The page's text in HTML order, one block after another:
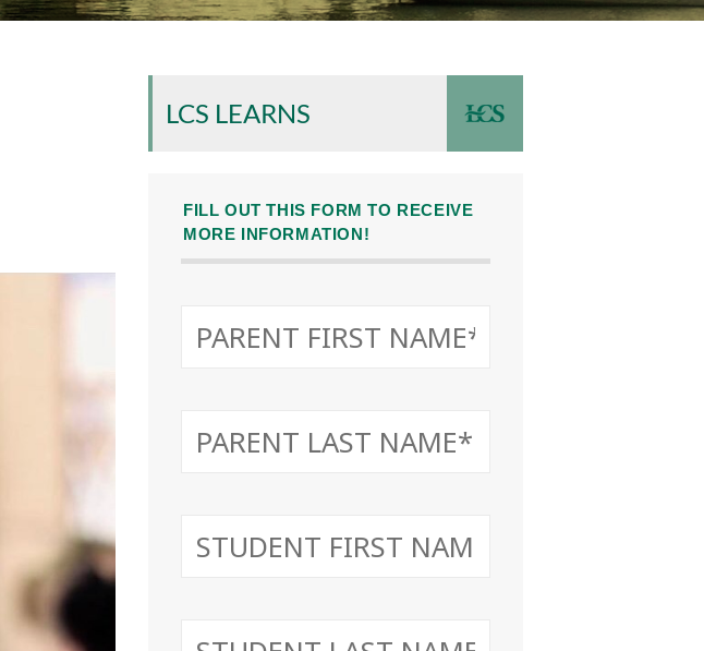
LCS LEARNS
FILL OUT THIS FORM TO RECEIVE
MORE INFORMATION!